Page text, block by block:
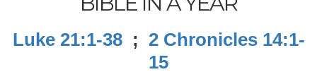
Luke 21:1-38; 2 Chronicles 14:1-
15